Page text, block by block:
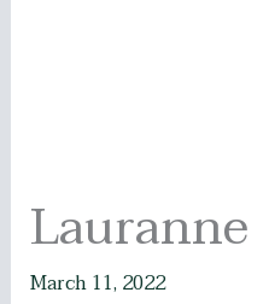
Lauranne
March 11, 2022